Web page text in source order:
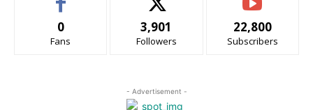
0
Fans
3,901
Followers
22,800
Subscribers
- Advertisement -